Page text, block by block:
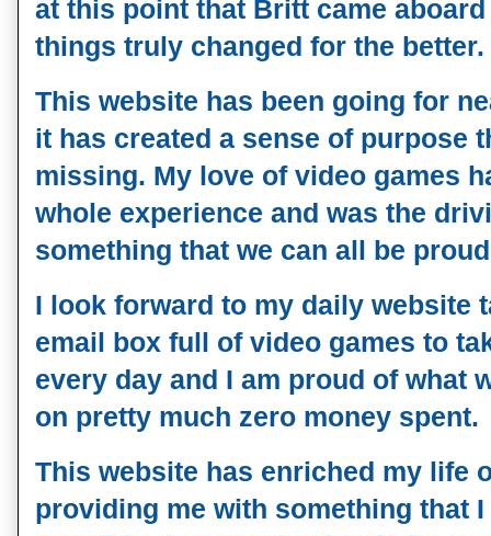
at this point that Britt came
things truly changed for the better.
This website has been going for
it has created a sense of purpose
missing. My love of video games
whole experience and was the
something that we can all be
I look forward to my daily website
email box full of video games to
every day and I am proud of what
on pretty much zero money spent.
This website has enriched my life
providing me with something that